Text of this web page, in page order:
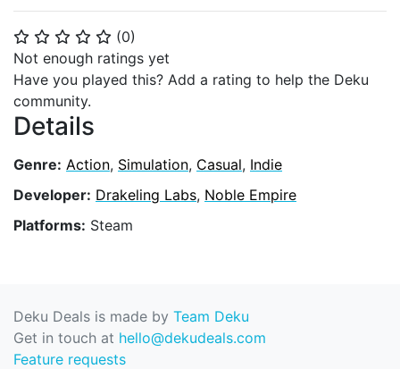
⭐ ⭐ ⭐ ⭐ ⭐ (0)
Not enough ratings yet
Have you played this? Add a rating to help the Deku
community.
Details
Genre: Action, Simulation, Casual, Indie
Developer: Drakeling Labs, Noble Empire
Platforms: Steam
Deku Deals is made by Team Deku
Get in touch at hello@dekudeals.com
Feature requests